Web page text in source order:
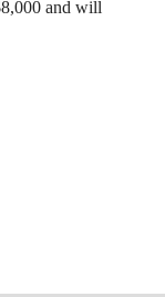
and will